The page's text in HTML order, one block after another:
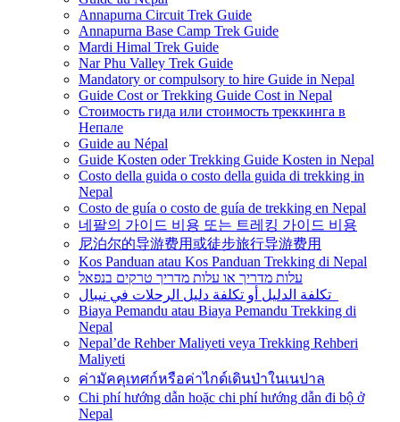
Annapurna Circuit Trek Guide
Annapurna Base Camp Trek Guide
Mardi Himal Trek Guide
Nar Phu Valley Trek Guide
Mandatory or compulsory to hire Guide in Nepal
Guide Cost or Trekking Guide Cost in Nepal
Стоимость гида или стоимость треккинга в
Непале
Guide au Népal
Guide Kosten oder Trekking Guide Kosten in Nepal
Costo della guida o costo della guida di trekking in
Nepal
Costo de guía o costo de guía de trekking en Nepal
네팔의 가이드 비용 또는 트레킹 가이드 비용
尼泊尔的导游费用或徒步旅行导游费用
Kos Panduan atau Kos Panduan Trekking di Nepal
עלות מדריך או עלות מדריך טרקים בנפאל
Biaya Pemandu atau Biaya Pemandu Trekking di
Nepal
Nepal’de Rehber Maliyeti veya Trekking Rehberi
Maliyeti
ค่ามัคคุเทศก์หรือค่าไกด์เดินป่าในเนปาล
Chi phí hướng dẫn hoặc chi phí hướng dẫn đi bộ ở
Nepal